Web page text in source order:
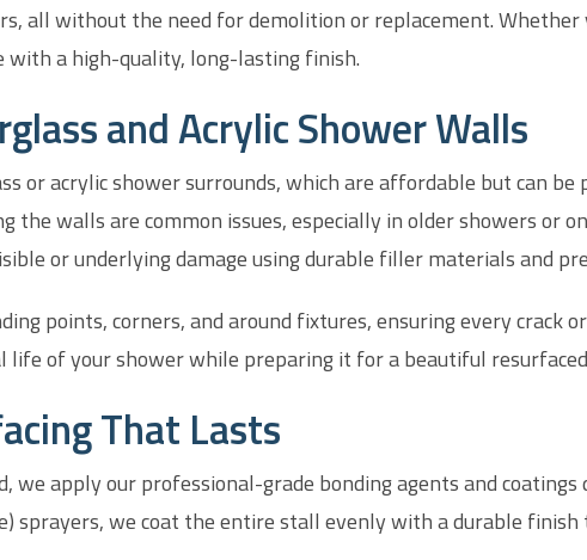
all without the need for demolition or replacement.
a high-quality, long-lasting finish.
and Acrylic Shower Walls
or acrylic shower surrounds, which are affordable but can be
the walls are common issues, especially in older showers or
or underlying damage using durable filler materials and
points, corners, and around fixtures, ensuring every crack
of your shower while preparing it for a beautiful
That Lasts
we apply our professional-grade bonding agents and
sprayers, we coat the entire stall evenly with a durable